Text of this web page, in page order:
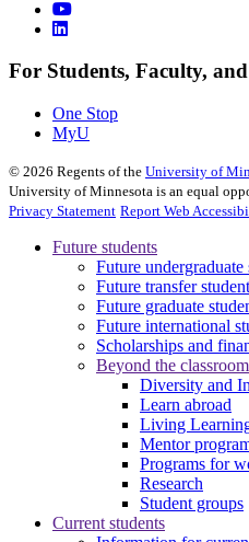
For Students, Faculty,
One Stop
MyU
© 2026 Regents of the University of
University of Minnesota is an equal
Privacy Statement Report Web
Future students
Future undergraduate
Future transfer
Future graduate
Future international
Scholarships and
Beyond the classroom
Diversity and
Learn abroad
Living
Mentor
Programs for
Research
Student groups
Current students